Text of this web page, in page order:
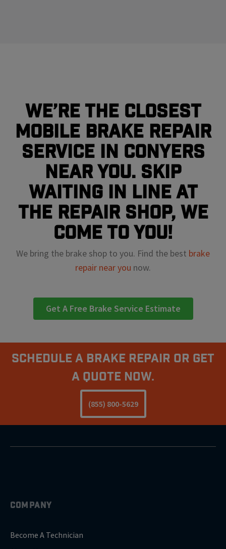
We’re the closest
mobile brake repair
service in Conyers
near you. Skip
waiting in line at
the repair shop, we
come to you!
We bring the brake shop to you. Find the best brake
repair near you now.
Get A Free Brake Service Estimate
Schedule A Brake Repair Or Get
a Quote Now.
(855) 800-5629
COMPANY
Become A Technician